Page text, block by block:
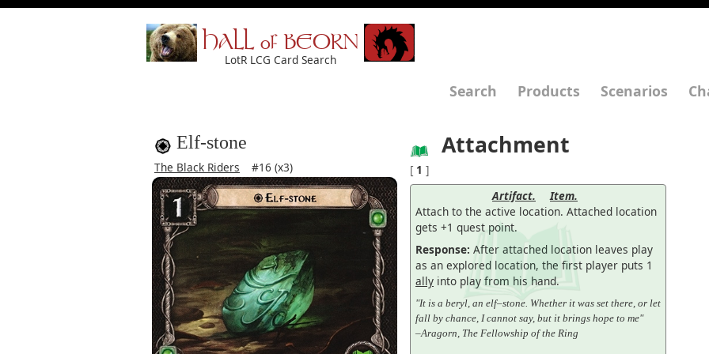
HALL of BEORN
LotR LCG Card Search
Search Products Scenarios
Elf-stone
The Black Riders #16 (x3)
Attachment
[ 1 ]
Artifact.
Item.
Attach to the active location. Attached location
gets +1 quest point.
Response: After attached location leaves play
as an explored location, the first player puts 1
ally into play from his hand.
"It is a beryl, an elf–stone. Whether it was set there, or let
fall by chance, I cannot say, but it brings hope to me"
–Aragorn, The Fellowship of the Ring